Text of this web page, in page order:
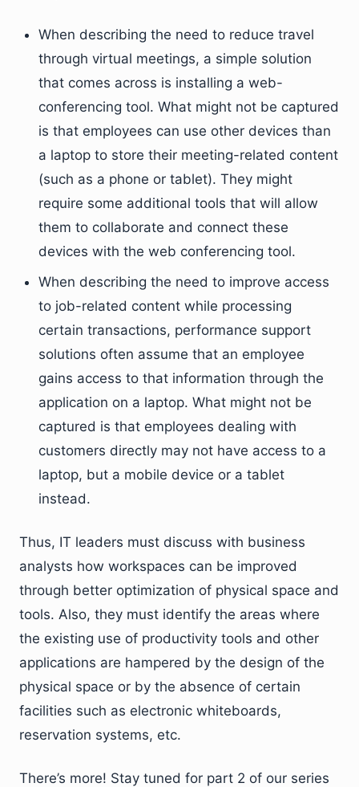
When describing the need to reduce travel
through virtual meetings, a simple solution
that comes across is installing a web-
conferencing tool. What might not be captured
is that employees can use other devices than
a laptop to store their meeting-related content
(such as a phone or tablet). They might
require some additional tools that will allow
them to collaborate and connect these
devices with the web conferencing tool.
When describing the need to improve access
to job-related content while processing
certain transactions, performance support
solutions often assume that an employee
gains access to that information through the
application on a laptop. What might not be
captured is that employees dealing with
customers directly may not have access to a
laptop, but a mobile device or a tablet
instead.
Thus, IT leaders must discuss with business
analysts how workspaces can be improved
through better optimization of physical space and
tools. Also, they must identify the areas where
the existing use of productivity tools and other
applications are hampered by the design of the
physical space or by the absence of certain
facilities such as electronic whiteboards,
reservation systems, etc.
There’s more! Stay tuned for part 2 of our series